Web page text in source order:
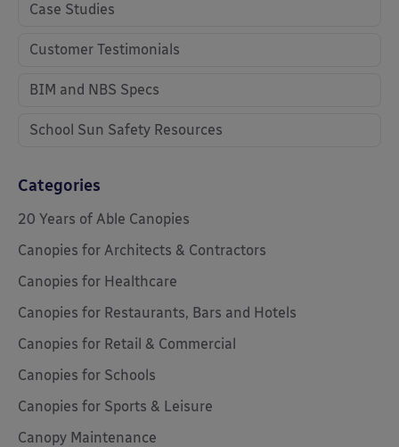
Case Studies
Customer Testimonials
BIM and NBS Specs
School Sun Safety Resources
Categories
20 Years of Able Canopies
Canopies for Architects & Contractors
Canopies for Healthcare
Canopies for Restaurants, Bars and Hotels
Canopies for Retail & Commercial
Canopies for Schools
Canopies for Sports & Leisure
Canopy Maintenance